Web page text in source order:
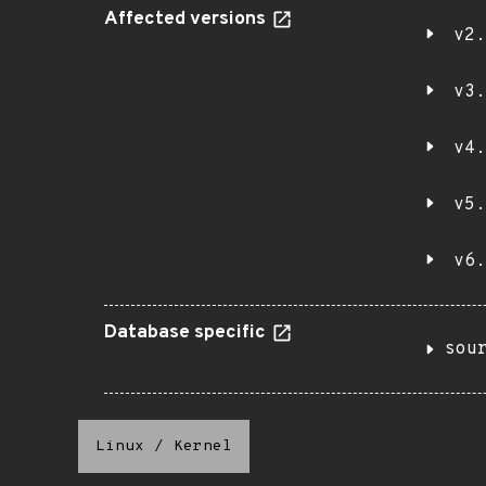
Affected versions
Database specific
Linux / Kernel